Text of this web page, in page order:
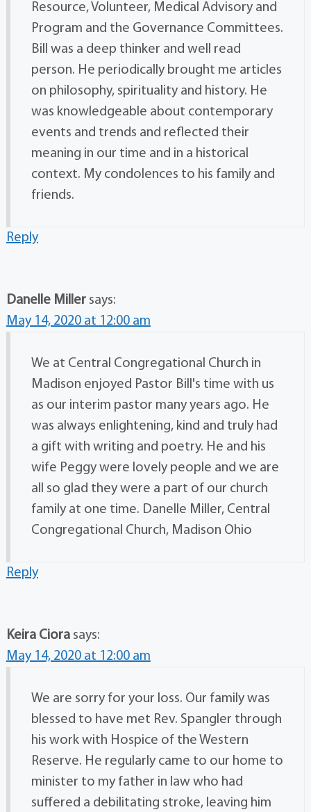
Resource, Volunteer, Medical Advisory and
Program and the Governance Committees.
Bill was a deep thinker and well read
person. He periodically brought me articles
on philosophy, spirituality and history. He
was knowledgeable about contemporary
events and trends and reflected their
meaning in our time and in a historical
context. My condolences to his family and
friends.
Reply
Danelle Miller says:
May 14, 2020 at 12:00 am
We at Central Congregational Church in
Madison enjoyed Pastor Bill's time with us
as our interim pastor many years ago. He
was always enlightening, kind and truly had
a gift with writing and poetry. He and his
wife Peggy were lovely people and we are
all so glad they were a part of our church
family at one time. Danelle Miller, Central
Congregational Church, Madison Ohio
Reply
Keira Ciora says:
May 14, 2020 at 12:00 am
We are sorry for your loss. Our family was
blessed to have met Rev. Spangler through
his work with Hospice of the Western
Reserve. He regularly came to our home to
minister to my father in law who had
suffered a debilitating stroke, leaving him